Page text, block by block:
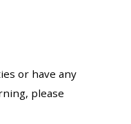
or have any
please